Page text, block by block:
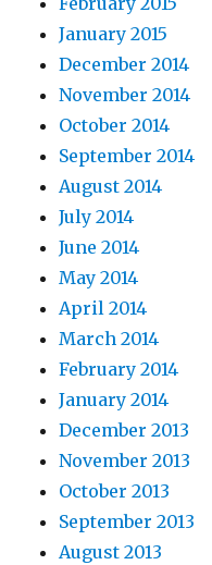
January 2015
December 2014
November 2014
October 2014
September 2014
August 2014
July 2014
June 2014
May 2014
April 2014
March 2014
February 2014
January 2014
December 2013
November 2013
October 2013
September 2013
August 2013